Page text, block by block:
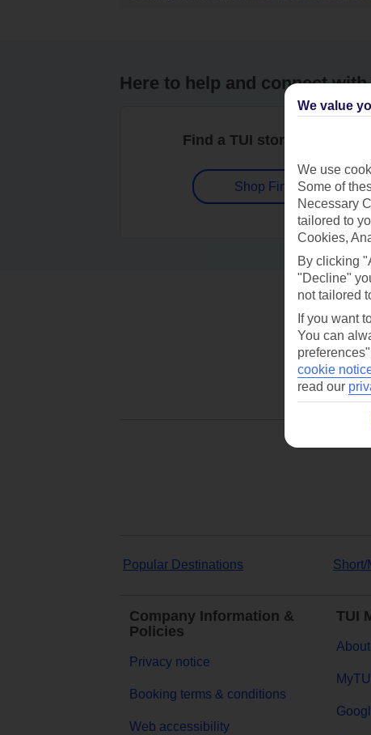
Here to help and connect
Find a TUI store near you
Shop Finder
Popular Destinations Short/
Company Information &
Policies
Privacy notice
Booking terms & conditions
Web accessibility
TUI
About
We value
We use
Some of
Necessary
tailored to
Cookies,
By clicking
"Decline"
not tailored
If you want
You can
cookie
read our